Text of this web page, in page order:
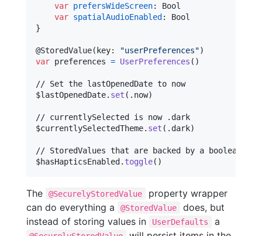
var prefersWideScreen:
Bool
var spatialAudioEnabled :
Bool
}
@StoredValue( key: "userPreferences")
var preferences = UserPreferences ( )
// Set the lastOpenedDate to now
$lastOpenedDate. set ( . now)
// currentlySelected is now .dark
$currentlySelectedTheme. set ( . dark)
// StoredValues that are backed by a boolean
$hasHapticsEnabled . toggle( )
The @SecurelyStoredValue
property wrapper
can do everything a
@StoredValue
does, but
instead of storing values in
UserDefaults a